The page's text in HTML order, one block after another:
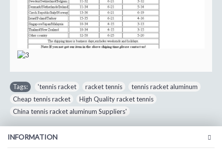
Tags: 'tennis racket racket tennis tennis racket aluminum
Cheap tennis racket
High Quality racket tennis
China tennis racket aluminum Suppliers'
INFORMATION